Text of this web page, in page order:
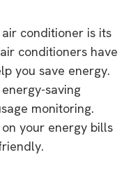
conditioner is its
conditioners have
you save energy.
saving
monitoring.
your energy bills